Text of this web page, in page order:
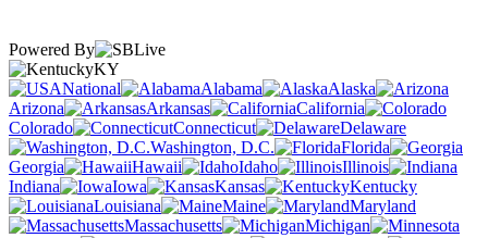
Powered By
KY
National
Alabama
Alaska
Arizona
Arkansas
California
Colorado
Connecticut
Delaware
Washington, D.C.
Florida
Georgia
Hawaii Idaho
Illinois
Indiana
Iowa Kansas
Kentucky
Louisiana
Maine
Maryland
Massachusetts
Michigan